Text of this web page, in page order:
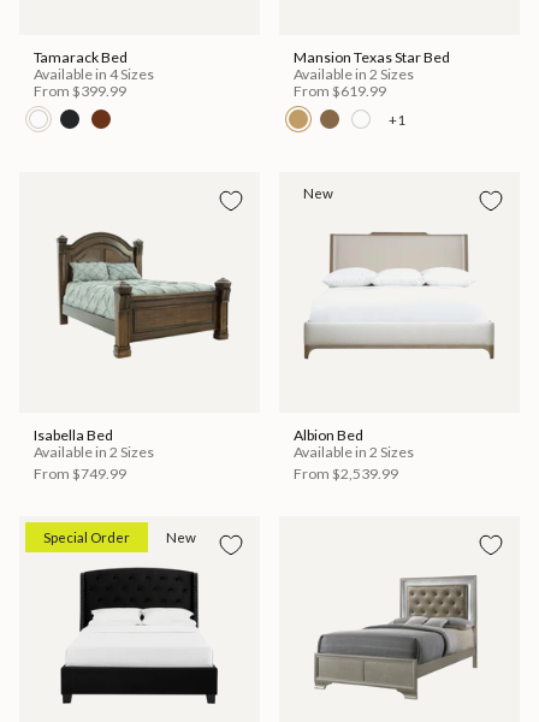
Tamarack Bed
Available in 4 Sizes
From $399.99
Mansion Texas Star Bed
Available in 2 Sizes
From $619.99
+1
Isabella Bed
Available in 2 Sizes
From $749.99
New
Albion Bed
Available in 2 Sizes
From $2,539.99
Special Order New